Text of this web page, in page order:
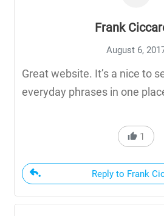
Frank
August 6,
Great website. It’s a nice to
everyday phrases in one
1
Reply to Frank